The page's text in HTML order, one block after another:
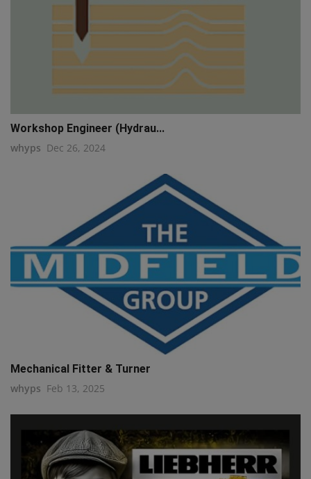
Workshop Engineer (Hydrau...
whyps Dec 26, 2024
Mechanical Fitter & Turner
whyps Feb 13, 2025